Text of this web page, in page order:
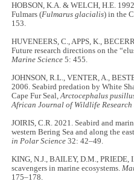
HOBSON, K.A. & WELCH, H.E.
Fulmars (Fulmarus glacialis) in the
153.
HUVENEERS, C., APPS, K.,
Future research directions on the
Marine Science 5: 455.
JOHNSON, R.L., VENTER, A.,
2006. Seabird predation by White
Cape Fur Seal,Arctocephalus
African Journal of Wildlife Research
JOIRIS, C.R. 2021. Seabird and
western Bering Sea and along the
in Polar Science 32: 42–49.
KING, N.J., BAILEY, D.M.,
scavengers in marine ecosystems.
175–178.